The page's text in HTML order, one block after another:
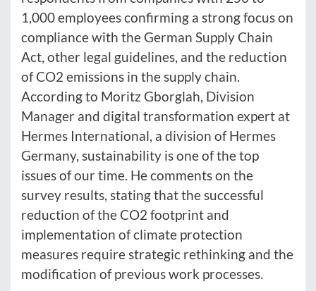
1,000 employees confirming a strong focus on
compliance with the German Supply Chain
Act, other legal guidelines, and the reduction
of CO2 emissions in the supply chain.
According to Moritz Gborglah, Division
Manager and digital transformation expert at
Hermes International, a division of Hermes
Germany, sustainability is one of the top
issues of our time. He comments on the
survey results, stating that the successful
reduction of the CO2 footprint and
implementation of climate protection
measures require strategic rethinking and the
modification of previous work processes.